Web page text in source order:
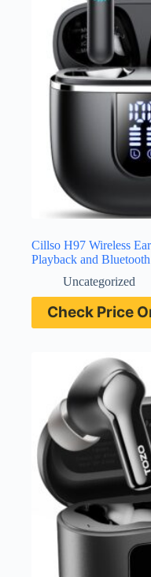
Cillso H97 Wireless
Playback and
Uncategorized
Check Price